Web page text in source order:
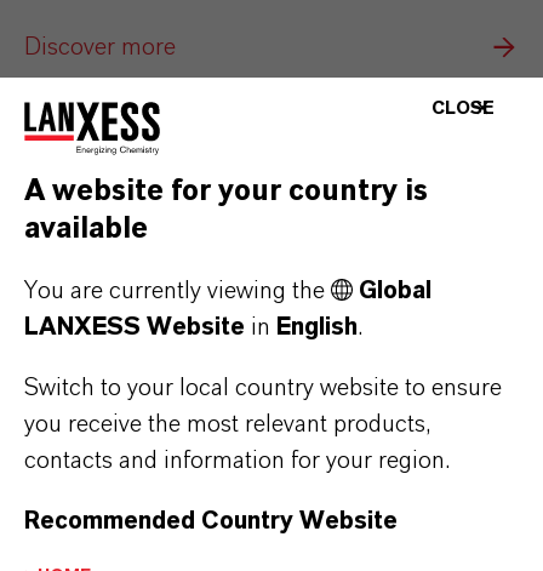
Discover more
Antioxidants that stabilize biodiesel, extend
shelf life and protect engines—enabling
CLOSE
A website for your country is
available
You are currently viewing the
Global
LANXESS Website in English.
Switch to your local country website to ensure
you receive the most relevant products,
contacts and information for your region.
Recommended Country Website